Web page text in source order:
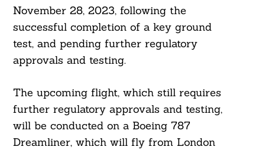
November 28, 2023, following the
successful completion of a key ground
test, and pending further regulatory
approvals and testing.
The upcoming flight, which still requires
further regulatory approvals and testing,
will be conducted on a Boeing 787
Dreamliner, which will fly from London